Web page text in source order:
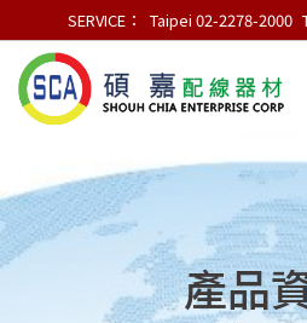
SERVICE： Taipei 02-2278-2000
產品